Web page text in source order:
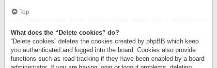
Top
What does the “Delete cookies” do?
“Delete cookies” deletes the cookies created by phpBB which keep
you authenticated and logged into the board. Cookies also provide
functions such as read tracking if they have been enabled by a board